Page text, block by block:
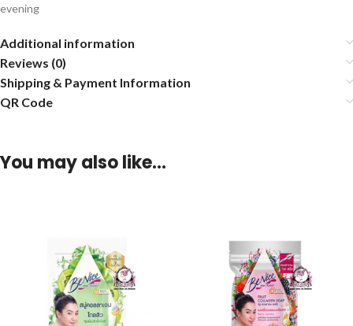
evening
Additional information
Reviews (0)
Shipping & Payment Information
QR Code
You may also like…